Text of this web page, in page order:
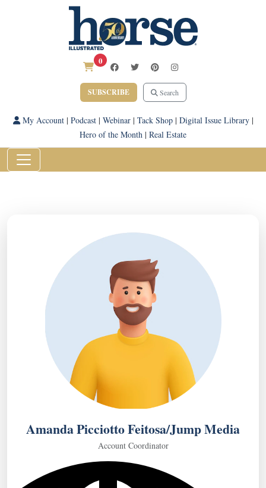
0
SUBSCRIBE Search
My Account| Podcast| Webinar| Tack Shop| Digital Issue Library|
Hero of the Month | Real Estate
Amanda Picciotto Feitosa/Jump Media
Account Coordinator